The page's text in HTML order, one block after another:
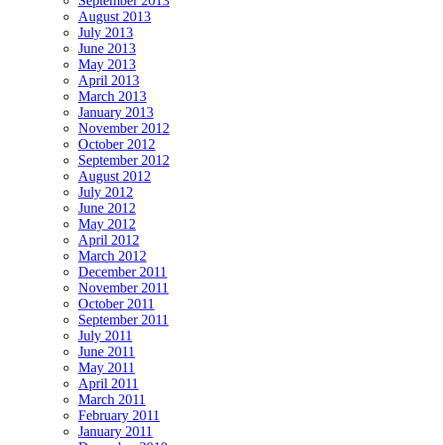
August 2013
July 2013
June 2013
May 2013
April 2013
March 2013
January 2013
November 2012
October 2012
September 2012
August 2012
July 2012
June 2012
May 2012
April 2012
March 2012
December 2011
November 2011
October 2011
September 2011
July 2011
June 2011
May 2011
April 2011
March 2011
February 2011
January 2011